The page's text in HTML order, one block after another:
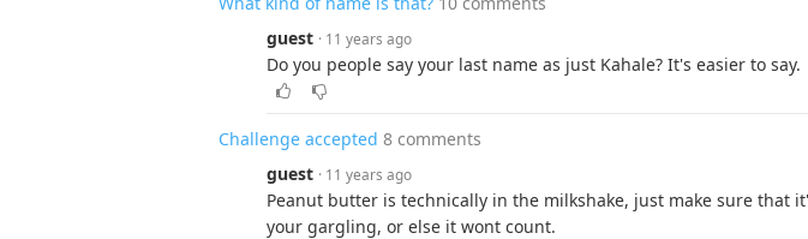
guest · 11 years ago
Do you people say your last name as just Kahale? It's easier to say.
Challenge accepted 8 comments
guest · 11 years ago
Peanut butter is technically in the milkshake, just make sure that
your gargling, or else it wont count.